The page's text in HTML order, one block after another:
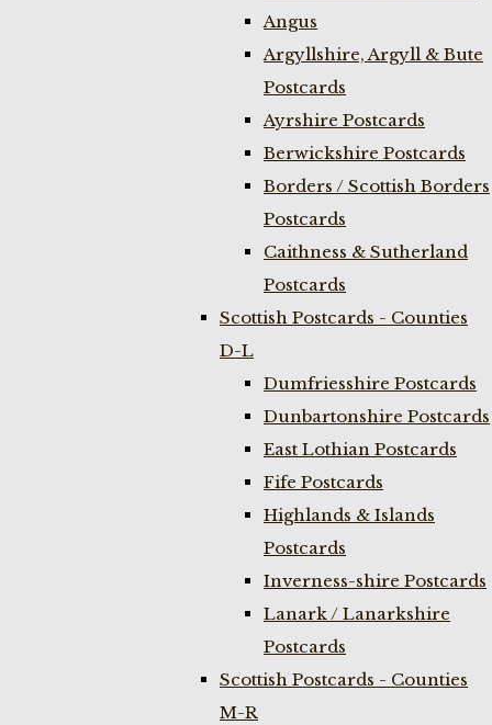
Angus
Argyllshire, Argyll & Bute
Postcards
Ayrshire Postcards
Berwickshire Postcards
Borders / Scottish Borders
Postcards
Caithness & Sutherland
Postcards
Scottish Postcards - Counties
D-L
Dumfriesshire Postcards
Dunbartonshire Postcards
East Lothian Postcards
Fife Postcards
Highlands & Islands
Postcards
Inverness-shire Postcards
Lanark / Lanarkshire
Postcards
Scottish Postcards - Counties
M-R